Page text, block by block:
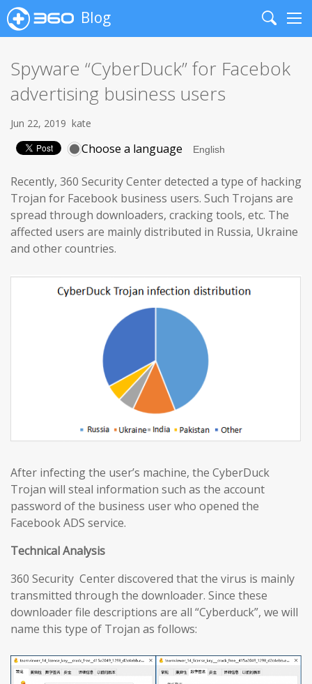
Blog
Search
Spyware “CyberDuck” for Facebok
advertising business users
Jun 22, 2019 kate
Choose a language
Recently, 360 Security Center detected a type of hacking
Trojan for Facebook business users. Such Trojans are
spread through downloaders, cracking tools, etc. The
affected users are mainly distributed in Russia, Ukraine
and other countries.
After infecting the user’s machine, the CyberDuck
Trojan will steal information such as the account
password of the business user who opened the
Facebook ADS service.
Technical Analysis
360 Security Center discovered that the virus is mainly
transmitted through the downloader. Since these
downloader file descriptions are all “Cyberduck”, we will
name this type of Trojan as follows: